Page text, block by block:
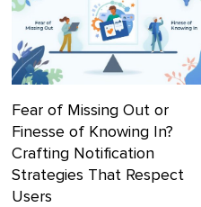
Fear of Missing Out or
Finesse of Knowing In?
Crafting Notification
Strategies That Respect
Users